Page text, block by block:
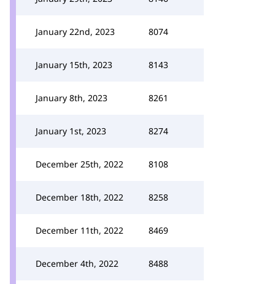
January 22nd, 2023 8074
January 15th, 2023 8143
January 8th, 2023 8261
January 1st, 2023 8274
December 25th, 2022 8108
December 18th, 2022 8258
December 11th, 2022 8469
December 4th, 2022 8488